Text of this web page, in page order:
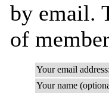
by email.
of
Your email address:
Your name